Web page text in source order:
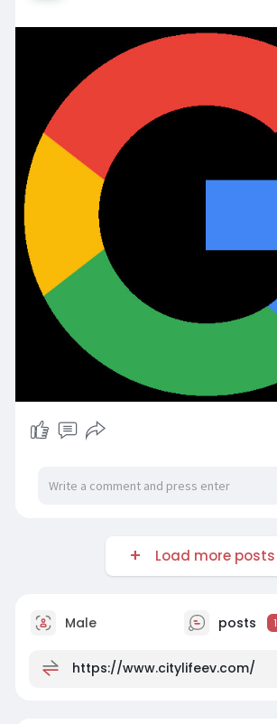
Load more posts
Male posts 1
https://www.citylifeev.com/